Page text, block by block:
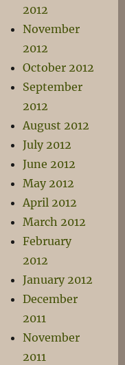
2012
November
2012
October 2012
September
2012
August 2012
July 2012
June 2012
May 2012
April 2012
March 2012
February
2012
January 2012
December
2011
November
2011